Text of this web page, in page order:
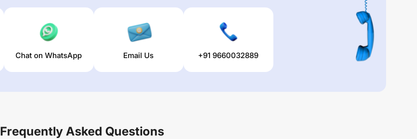
Chat on WhatsApp Email Us +91 9660032889
Frequently Asked Questions